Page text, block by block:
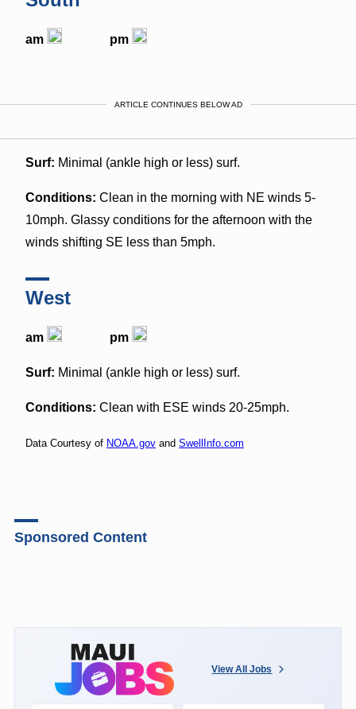
am pm
ARTICLE CONTINUES BELOW AD
Surf: Minimal (ankle high or less) surf.
Conditions: Clean in the morning with NE winds 5-
10mph. Glassy conditions for the afternoon with the
winds shifting SE less than 5mph.
West
am pm
Surf: Minimal (ankle high or less) surf.
Conditions: Clean with ESE winds 20-25mph.
Data Courtesy of NOAA.govand SwellInfo.com
Sponsored Content
View All Jobs